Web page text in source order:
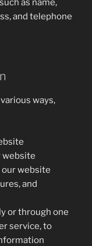
and telephone
ways,
website
our website
and
or through one
service, to